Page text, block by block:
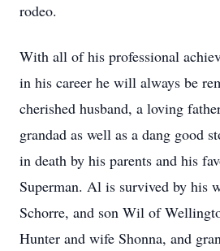
rodeo.
With all of his professional
in his career he will always be
cherished husband, a loving
grandad as well as a dang good
in death by his parents and his
Superman. Al is survived by his
Schorre, and son Wil of
Hunter and wife Shonna, and